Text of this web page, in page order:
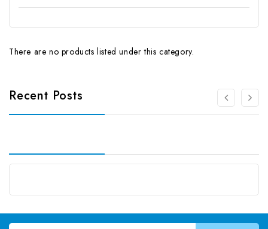
There are no products listed under this category.
Recent Posts